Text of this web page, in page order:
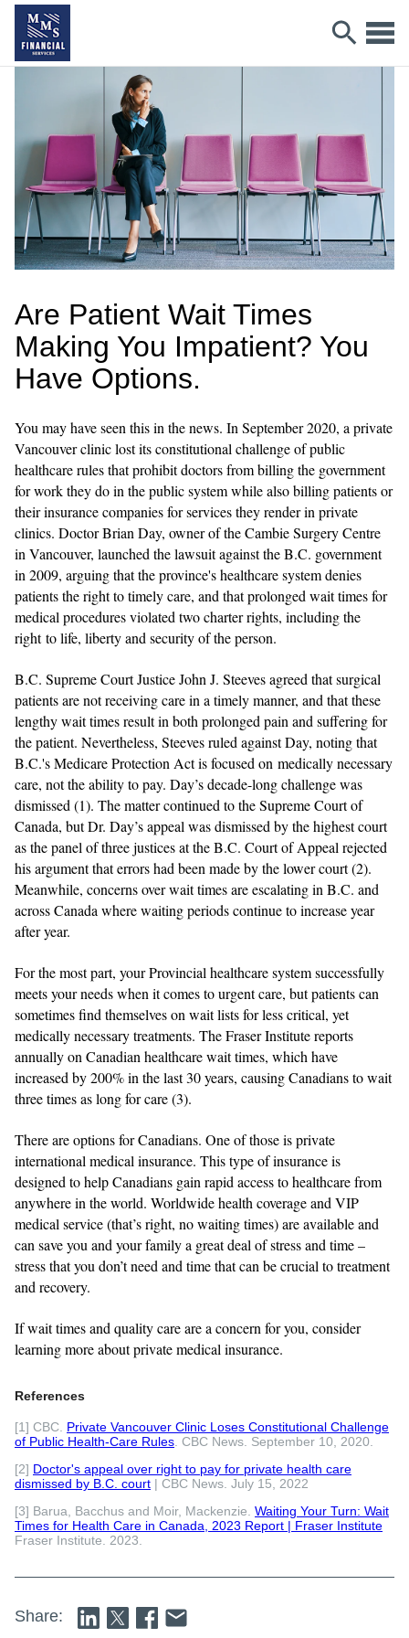
Are Patient Wait Times
Making You Impatient? You
Have Options.
You may have seen this in the news. In September 2020, a private
Vancouver clinic lost its constitutional challenge of public
healthcare rules that prohibit doctors from billing the government
for work they do in the public system while also billing patients or
their insurance companies for services they render in private
clinics. Doctor Brian Day, owner of the Cambie Surgery Centre
in Vancouver, launched the lawsuit against the B.C. government
in 2009, arguing that the province's healthcare system denies
patients the right to timely care, and that prolonged wait times for
medical procedures violated two charter rights, including the
right to life, liberty and security of the person.
B.C. Supreme Court Justice John J. Steeves agreed that surgical
patients are not receiving care in a timely manner, and that these
lengthy wait times result in both prolonged pain and suffering for
the patient. Nevertheless, Steeves ruled against Day, noting that
B.C.'s Medicare Protection Act is focused on medically necessary
care, not the ability to pay. Day’s decade-long challenge was
dismissed (1). The matter continued to the Supreme Court of
Canada, but Dr. Day’s appeal was dismissed by the highest court
as the panel of three justices at the B.C. Court of Appeal rejected
his argument that errors had been made by the lower court (2).
Meanwhile, concerns over wait times are escalating in B.C. and
across Canada where waiting periods continue to increase year
after year.
For the most part, your Provincial healthcare system successfully
meets your needs when it comes to urgent care, but patients can
sometimes find themselves on wait lists for less critical, yet
medically necessary treatments. The Fraser Institute reports
annually on Canadian healthcare wait times, which have
increased by 200% in the last 30 years, causing Canadians to wait
three times as long for care (3).
There are options for Canadians. One of those is private
international medical insurance. This type of insurance is
designed to help Canadians gain rapid access to healthcare from
anywhere in the world. Worldwide health coverage and VIP
medical service (that’s right, no waiting times) are available and
can save you and your family a great deal of stress and time –
stress that you don’t need and time that can be crucial to treatment
and recovery.
If wait times and quality care are a concern for you, consider
learning more about private medical insurance.
References
[1] CBC. Private Vancouver Clinic Loses Constitutional Challenge
of Public Health-Care Rules. CBC News. September 10, 2020.
[2] Doctor's appeal over right to pay for private health care
dismissed by B.C. court | CBC News. July 15, 2022
[3] Barua, Bacchus and Moir, Mackenzie. Waiting Your Turn: Wait
Times for Health Care in Canada, 2023 Report | Fraser Institute
Fraser Institute. 2023.
Share: